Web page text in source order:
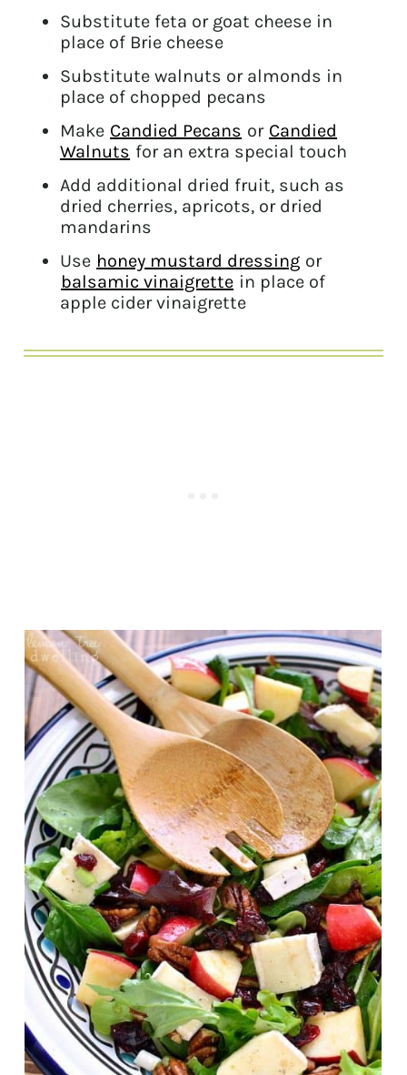
Substitute feta or goat cheese in
place of Brie cheese
Substitute walnuts or almonds in
place of chopped pecans
Make Candied Pecans or Candied
Walnuts for an extra special touch
Add additional dried fruit, such as
dried cherries, apricots, or dried
mandarins
Use honey mustard dressing or
balsamic vinaigrette in place of
apple cider vinaigrette